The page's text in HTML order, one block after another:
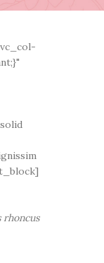
rhoncus